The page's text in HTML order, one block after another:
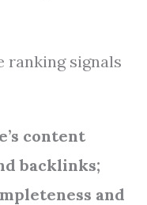
ranking signals
content
backlinks;
and